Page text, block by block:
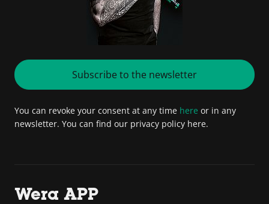
Subscribe to the newsletter
You can revoke your consent at any time here or in any
newsletter. You can find our privacy policy here.
Wera APP